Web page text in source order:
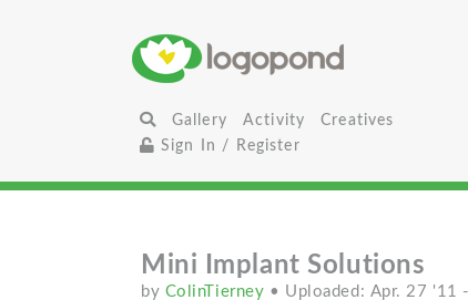
Gallery Activity
Creatives
Sign In / Register
Mini Implant Solutions
by ColinTierney • Uploaded: Apr. 27 '11 -